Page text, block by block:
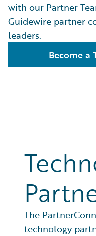
with our Partner
Guidewire partner
leaders.
Become a
The
technology